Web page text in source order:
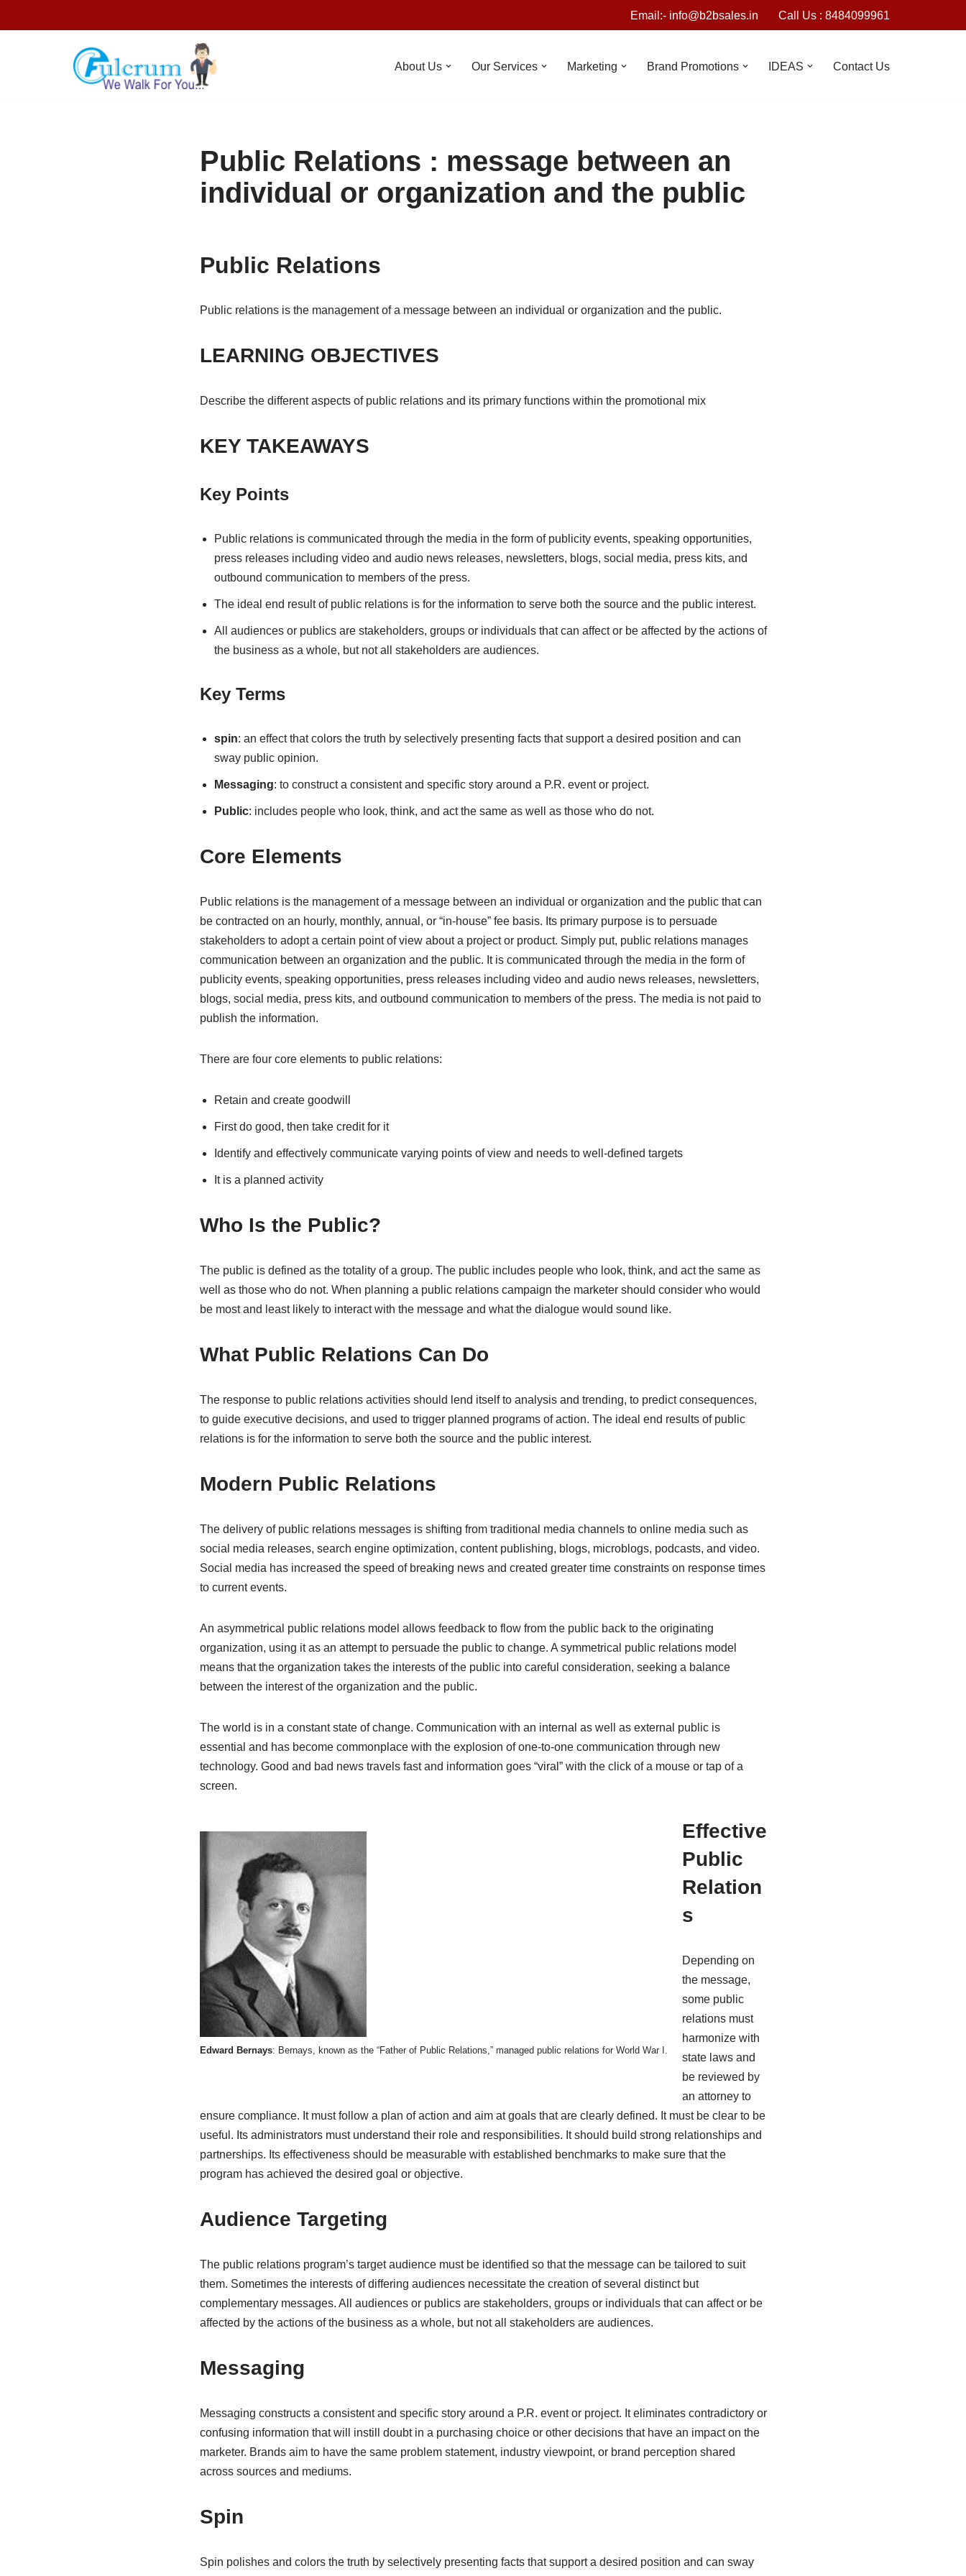
Email:- info@b2bsales.in Call Us : 8484099961
About Us Our Services Marketing Brand Promotions IDEAS Contact Us
Public Relations : message between an
individual or organization and the public
Public Relations
Public relations is the management of a message between an individual or organization and the public.
LEARNING OBJECTIVES
Describe the different aspects of public relations and its primary functions within the promotional mix
KEY TAKEAWAYS
Key Points
Public relations is communicated through the media in the form of publicity events, speaking opportunities,
press releases including video and audio news releases, newsletters, blogs, social media, press kits, and
outbound communication to members of the press.
The ideal end result of public relations is for the information to serve both the source and the public interest.
All audiences or publics are stakeholders, groups or individuals that can affect or be affected by the actions of
the business as a whole, but not all stakeholders are audiences.
Key Terms
spin: an effect that colors the truth by selectively presenting facts that support a desired position and can
sway public opinion.
Messaging: to construct a consistent and specific story around a P.R. event or project.
Public: includes people who look, think, and act the same as well as those who do not.
Core Elements
Public relations is the management of a message between an individual or organization and the public that can
be contracted on an hourly, monthly, annual, or “in-house” fee basis. Its primary purpose is to persuade
stakeholders to adopt a certain point of view about a project or product. Simply put, public relations manages
communication between an organization and the public. It is communicated through the media in the form of
publicity events, speaking opportunities, press releases including video and audio news releases, newsletters,
blogs, social media, press kits, and outbound communication to members of the press. The media is not paid to
publish the information.
There are four core elements to public relations:
Retain and create goodwill
First do good, then take credit for it
Identify and effectively communicate varying points of view and needs to well-defined targets
It is a planned activity
Who Is the Public?
The public is defined as the totality of a group. The public includes people who look, think, and act the same as
well as those who do not. When planning a public relations campaign the marketer should consider who would
be most and least likely to interact with the message and what the dialogue would sound like.
What Public Relations Can Do
The response to public relations activities should lend itself to analysis and trending, to predict consequences,
to guide executive decisions, and used to trigger planned programs of action. The ideal end results of public
relations is for the information to serve both the source and the public interest.
Modern Public Relations
The delivery of public relations messages is shifting from traditional media channels to online media such as
social media releases, search engine optimization, content publishing, blogs, microblogs, podcasts, and video.
Social media has increased the speed of breaking news and created greater time constraints on response times
to current events.
An asymmetrical public relations model allows feedback to flow from the public back to the originating
organization, using it as an attempt to persuade the public to change. A symmetrical public relations model
means that the organization takes the interests of the public into careful consideration, seeking a balance
between the interest of the organization and the public.
The world is in a constant state of change. Communication with an internal as well as external public is
essential and has become commonplace with the explosion of one-to-one communication through new
technology. Good and bad news travels fast and information goes “viral” with the click of a mouse or tap of a
screen.
Edward Bernays: Bernays, known as the “Father of Public Relations,” managed public relations for World War I.
Effective
Public
Relation
s
Depending on
the message,
some public
relations must
harmonize with
state laws and
be reviewed by
an attorney to
ensure compliance. It must follow a plan of action and aim at goals that are clearly defined. It must be clear to be
useful. Its administrators must understand their role and responsibilities. It should build strong relationships and
partnerships. Its effectiveness should be measurable with established benchmarks to make sure that the
program has achieved the desired goal or objective.
Audience Targeting
The public relations program’s target audience must be identified so that the message can be tailored to suit
them. Sometimes the interests of differing audiences necessitate the creation of several distinct but
complementary messages. All audiences or publics are stakeholders, groups or individuals that can affect or be
affected by the actions of the business as a whole, but not all stakeholders are audiences.
Messaging
Messaging constructs a consistent and specific story around a P.R. event or project. It eliminates contradictory or
confusing information that will instill doubt in a purchasing choice or other decisions that have an impact on the
marketer. Brands aim to have the same problem statement, industry viewpoint, or brand perception shared
across sources and mediums.
Spin
Spin polishes and colors the truth by selectively presenting facts that support a desired position and can sway